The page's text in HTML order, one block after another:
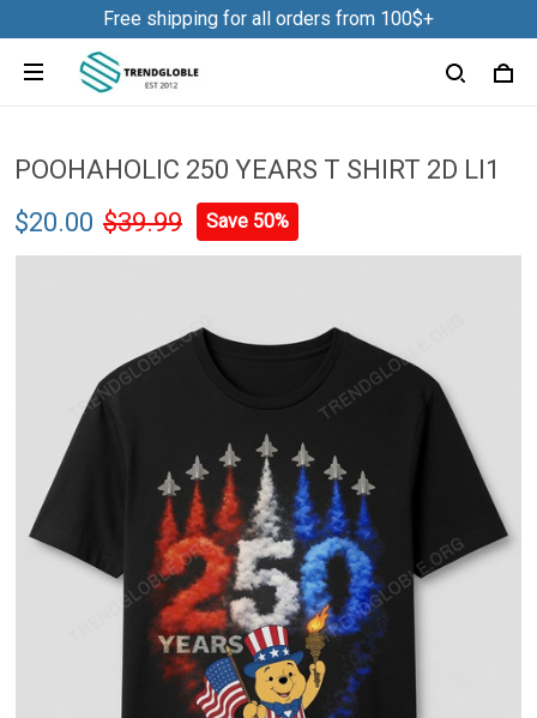
Free shipping for all orders from 100$+
POOHAHOLIC 250 YEARS T SHIRT 2D LI1
$20.00 $39.99 Save 50%